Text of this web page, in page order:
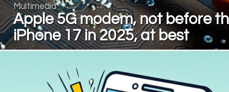
Multimedia
Apple 5G modem, not before
iPhone 17 in 2025, at best